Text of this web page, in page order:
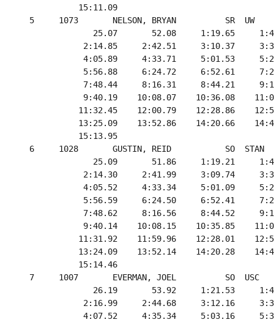
            15:11.09
5     1073       NELSON, BRYAN          SR  UW
25.07       52.08     1:19.65
2:14.85     2:42.51     3:10.37
4:05.89     4:33.71     5:01.53
5:56.88     6:24.72     6:52.61
7:48.44     8:16.31     8:44.21
9:40.19    10:08.07    10:36.08
11:32.45    12:00.79    12:28.86
13:25.09    13:52.86    14:20.66
            15:13.95
6     1028       GUSTIN, REID           SO  STAN
25.09       51.86     1:19.21
2:14.30     2:41.99     3:09.74
4:05.52     4:33.34     5:01.09
5:56.59     6:24.50     6:52.41
7:48.62     8:16.56     8:44.52
9:40.14    10:08.15    10:35.85
11:31.92    11:59.96    12:28.01
13:24.09    13:52.14    14:20.28
            15:14.46
7     1007       EVERMAN, JOEL          SO  USC
26.19       53.92     1:21.53
2:16.99     2:44.68     3:12.16
4:07.52     4:35.34     5:03.16